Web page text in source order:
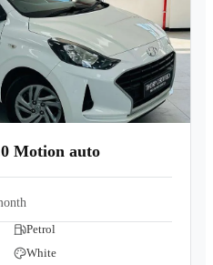
Motion auto
Petrol
White